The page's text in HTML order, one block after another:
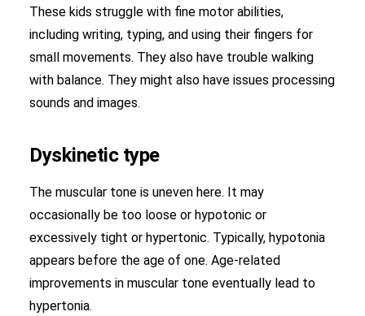
These kids struggle with fine motor abilities,
including writing, typing, and using their fingers for
small movements. They also have trouble walking
with balance. They might also have issues processing
sounds and images.
Dyskinetic type
The muscular tone is uneven here. It may
occasionally be too loose or hypotonic or
excessively tight or hypertonic. Typically, hypotonia
appears before the age of one. Age-related
improvements in muscular tone eventually lead to
hypertonia.